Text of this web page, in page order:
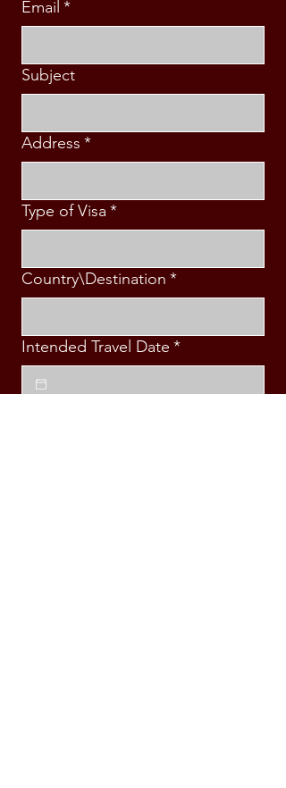
Email *
Subject
Address *
Type of Visa *
Country\Destination *
Intended Travel Date *